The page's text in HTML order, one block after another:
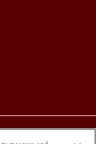
Workplace. |Sargento